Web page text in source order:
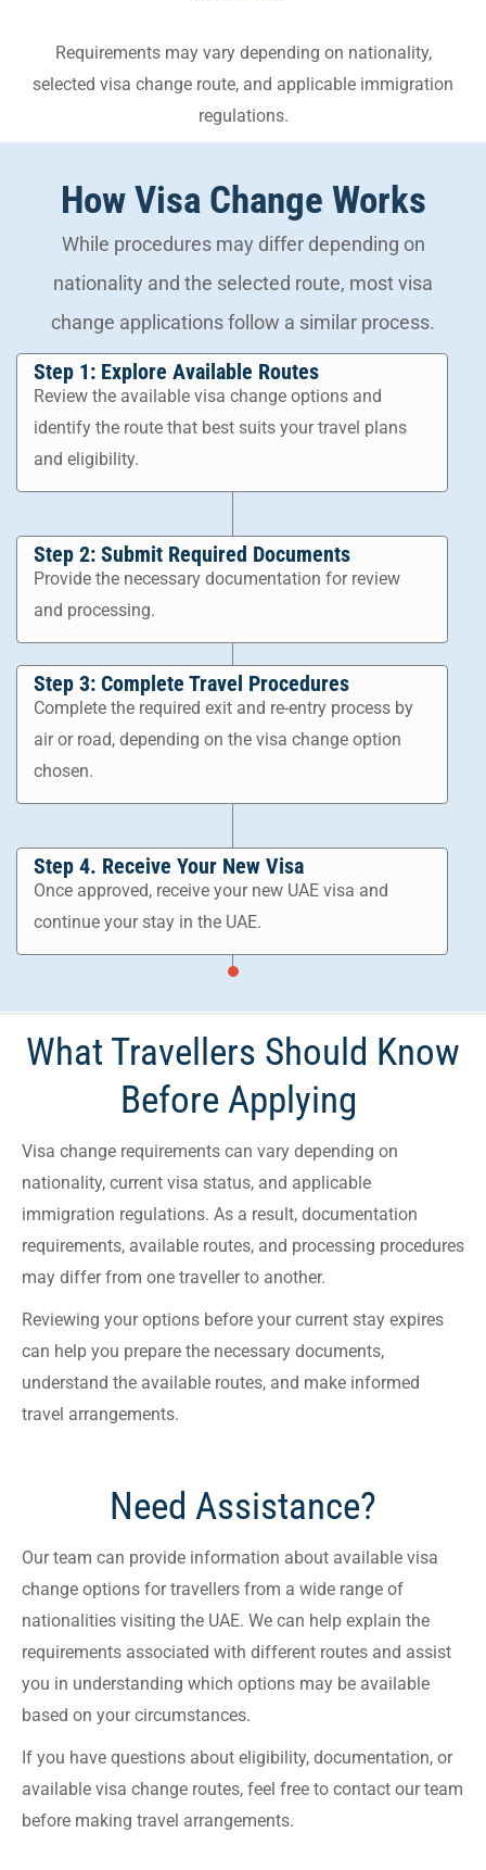
Requirements may vary depending on nationality,
selected visa change route, and applicable immigration
regulations.
How Visa Change Works
While procedures may differ depending on
nationality and the selected route, most visa
change applications follow a similar process.
Step 1: Explore Available Routes
Review the available visa change options and
identify the route that best suits your travel plans
and eligibility.
Step 2: Submit Required Documents
Provide the necessary documentation for review
and processing.
Step 3: Complete Travel Procedures
Complete the required exit and re-entry process by
air or road, depending on the visa change option
chosen.
Step 4. Receive Your New Visa
Once approved, receive your new UAE visa and
continue your stay in the UAE.
What Travellers Should Know
Before Applying
Visa change requirements can vary depending on
nationality, current visa status, and applicable
immigration regulations. As a result, documentation
requirements, available routes, and processing procedures
may differ from one traveller to another.
Reviewing your options before your current stay expires
can help you prepare the necessary documents,
understand the available routes, and make informed
travel arrangements.
Need Assistance?
Our team can provide information about available visa
change options for travellers from a wide range of
nationalities visiting the UAE. We can help explain the
requirements associated with different routes and assist
you in understanding which options may be available
based on your circumstances.
If you have questions about eligibility, documentation, or
available visa change routes, feel free to contact our team
before making travel arrangements.